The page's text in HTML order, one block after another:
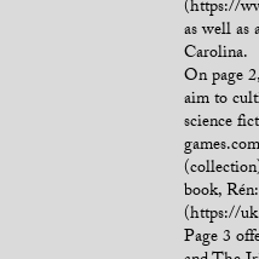
(https://
as well
Carolina.
On page
aim to
science
book,
(https://
Page 3